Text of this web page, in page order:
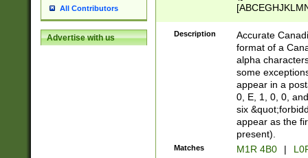
All Contributors
Advertise with us Description
Accurate
format of a
alpha
some
appear in a
0, E, 1, 0, 0,
six
appear as the
present).
Matches M1R 4B0 |